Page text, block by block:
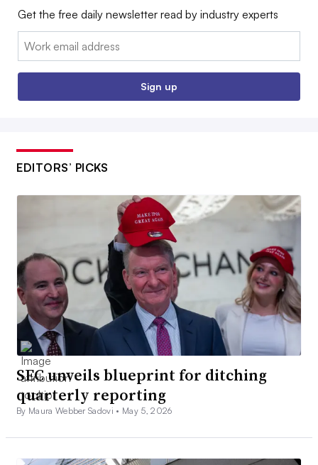
Get the free daily newsletter read by industry experts
Email:
Sign up
EDITORS’ PICKS
SEC unveils blueprint for ditching
quarterly reporting
By Maura Webber Sadovi • May 5, 2026